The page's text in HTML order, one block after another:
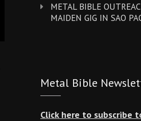
METAL BIBLE
MAIDEN GIG IN SAO
Metal Bible
Click here to subscribe